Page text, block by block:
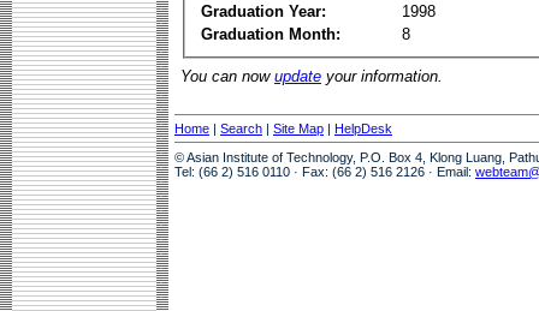
Graduation Year:
1998
Graduation Month:
8
You can now update your information.
Home | Search | Site Map | HelpDesk
© Asian Institute of Technology, P.O. Box 4, Klong Luang,
Tel: (66 2) 516 0110 · Fax: (66 2) 516 2126 · Email: